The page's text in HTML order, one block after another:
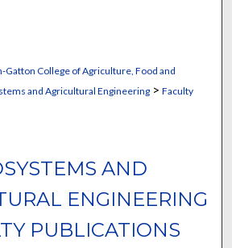
Gatton College of Agriculture, Food and
and Agricultural Engineering> Faculty
AND
ENGINEERING
PUBLICATIONS